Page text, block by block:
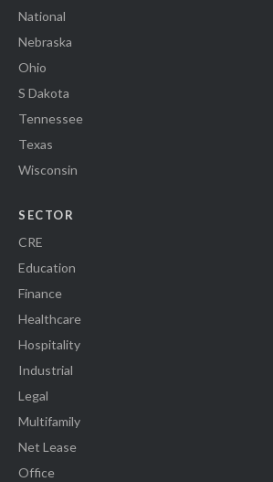
National
Nebraska
Ohio
S Dakota
Tennessee
Texas
Wisconsin
SECTOR
CRE
Education
Finance
Healthcare
Hospitality
Industrial
Legal
Multifamily
Net Lease
Office